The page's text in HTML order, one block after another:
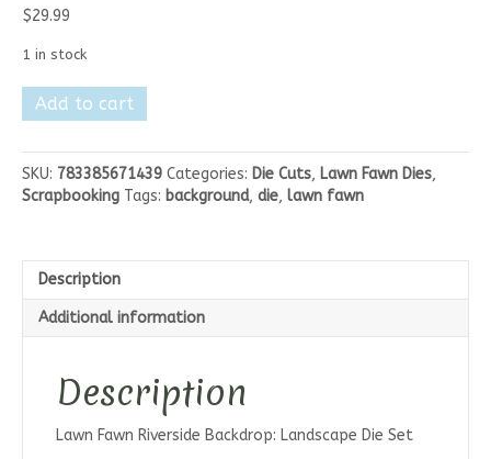
$29.99
1 in stock
Lawn
Fawn
Backdrop:
Portrait
Die
Add to cart
SKU: 783385671439 Categories: Die Cuts, Lawn Fawn Dies,
Scrapbooking Tags: background, die, lawn fawn
Description
Additional information
Description
Lawn Fawn Riverside Backdrop: Landscape Die Set